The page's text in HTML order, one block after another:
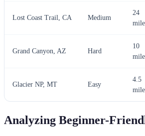
Lost Coast Trail, CA Medium
24
Grand Canyon, AZ Hard
10
Glacier NP, MT Easy
4.5
Analyzing Beginner-